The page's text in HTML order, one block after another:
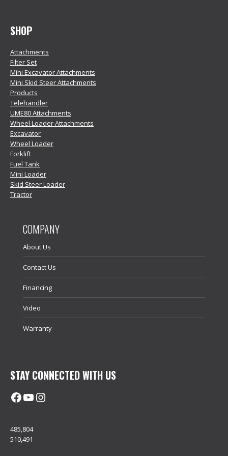
SHOP
Attachments
Filter Set
Mini Excavator Attachments
Mini Skid Steer Attachments
Products
Telehandler
UME80 Attachments
Wheel Loader Attachments
Excavator
Wheel Loader
Forklift
Fuel Tank
Mini Loader
Skid Steer Loader
Tractor
COMPANY
About Us
Contact Us
Financing
Video
Warranty
STAY CONNECTED WITH US
Facebook
@uhimachinerycanada
Instagram
485,804
510,491